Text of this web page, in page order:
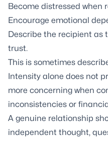
Become distressed when
Encourage emotional
Describe the recipient as
trust.
This is sometimes
Intensity alone does not
more concerning when
inconsistencies or
A genuine relationship
independent thought,